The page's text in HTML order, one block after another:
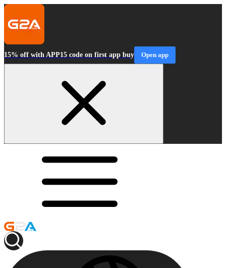
15% off with APP15 code on first app buy Open app